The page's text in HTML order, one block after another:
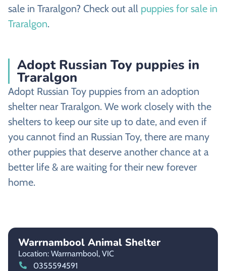
sale in Traralgon? Check out all puppies for sale in
Traralgon.
Adopt Russian Toy puppies in
Traralgon
Adopt Russian Toy puppies from an adoption
shelter near Traralgon. We work closely with the
shelters to keep our site up to date, and even if
you cannot find an Russian Toy, there are many
other puppies that deserve another chance at a
better life & are waiting for their new forever
home.
Warrnambool Animal Shelter
Location: Warrnambool, VIC
0355594591